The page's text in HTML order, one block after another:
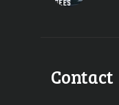
Contact